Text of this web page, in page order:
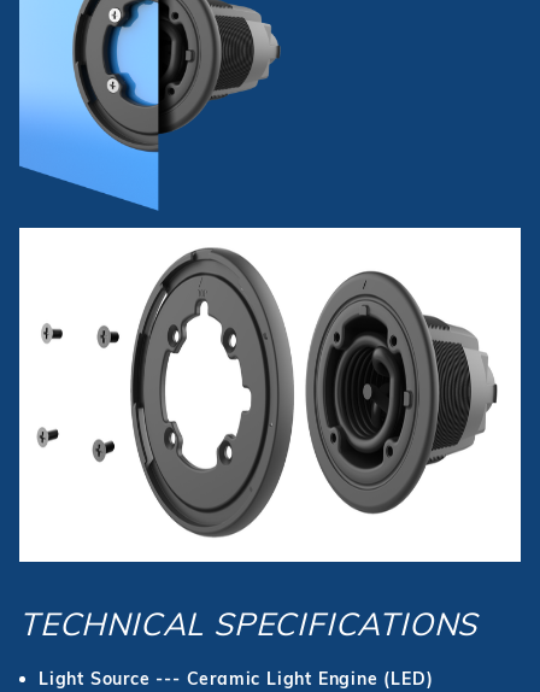
TECHNICAL SPECIFICATIONS
Light Source --- Ceramic Light Engine (LED)